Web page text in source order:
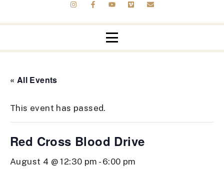
« All Events
This event has passed.
Red Cross Blood Drive
August 4 @ 12:30 pm - 6:00 pm